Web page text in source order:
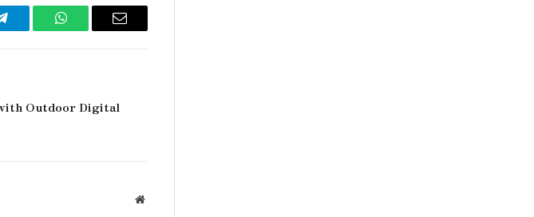
Telegram WhatsAppEmail
Outdoor Digital
Website